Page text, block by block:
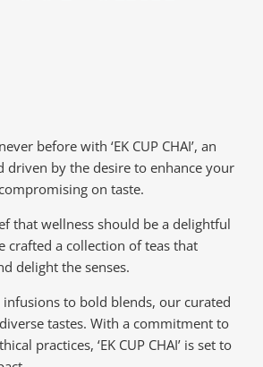
before with ‘EK CUP CHAI’, an
driven by the desire to enhance your
on taste.
that wellness should be a delightful
crafted a collection of teas that
delight the senses.
to bold blends, our curated
tastes. With a commitment to
practices, ‘EK CUP CHAI’ is set to